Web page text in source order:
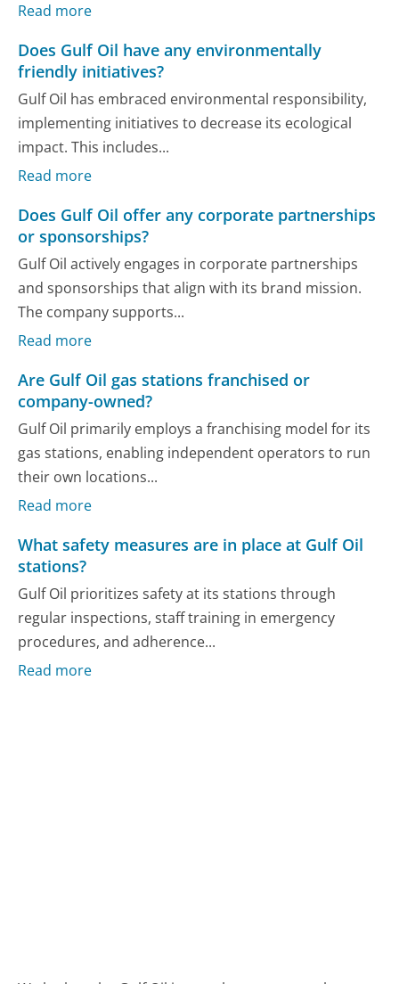
Read more
Does Gulf Oil have any environmentally
friendly initiatives?
Gulf Oil has embraced environmental responsibility,
implementing initiatives to decrease its ecological
impact. This includes...
Read more
Does Gulf Oil offer any corporate partnerships
or sponsorships?
Gulf Oil actively engages in corporate partnerships
and sponsorships that align with its brand mission.
The company supports...
Read more
Are Gulf Oil gas stations franchised or
company-owned?
Gulf Oil primarily employs a franchising model for its
gas stations, enabling independent operators to run
their own locations...
Read more
What safety measures are in place at Gulf Oil
stations?
Gulf Oil prioritizes safety at its stations through
regular inspections, staff training in emergency
procedures, and adherence...
Read more